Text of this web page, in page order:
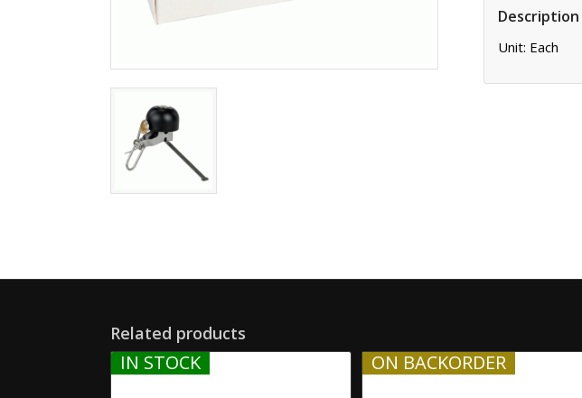
Description
Unit: Each
Related products
IN STOCK ON BACKORDER